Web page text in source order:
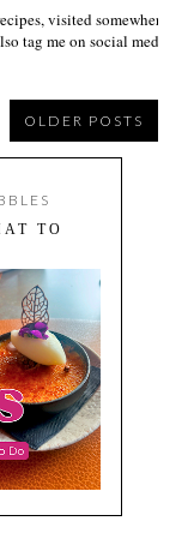
visited somewhere
tag me on social media
OLDER POSTS
TO